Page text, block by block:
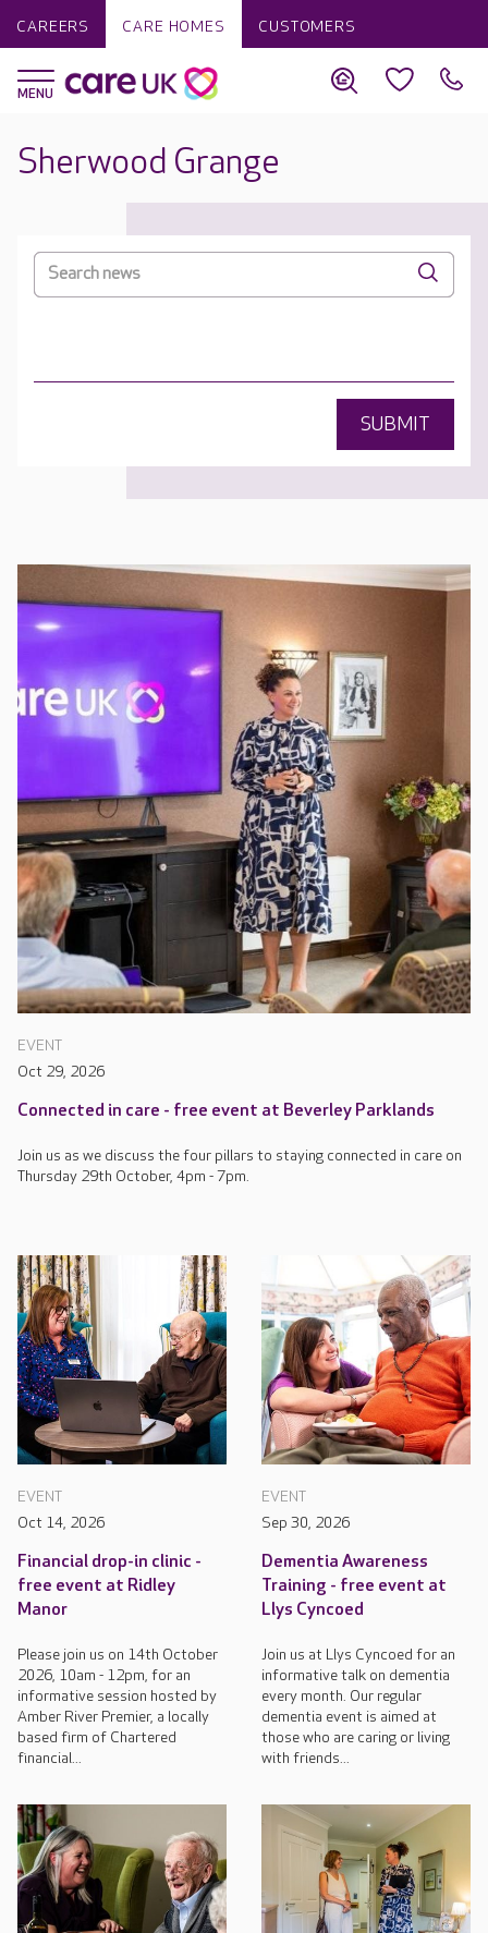
CAREERS CARE HOMES CUSTOMERS
Sherwood Grange
SUBMIT
EVENT
Oct 29, 2026
Connected in care - free event at Beverley Parklands
Join us as we discuss the four pillars to staying connected in care on
Thursday 29th October, 4pm - 7pm.
EVENT
Oct 14, 2026
Financial drop-in clinic -
free event at Ridley
Manor
Please join us on 14th October
2026, 10am - 12pm, for an
informative session hosted by
Amber River Premier, a locally
based firm of Chartered
financial...
EVENT
Sep 30, 2026
Dementia Awareness
Training - free event at
Llys Cyncoed
Join us at Llys Cyncoed for an
informative talk on dementia
every month. Our regular
dementia event is aimed at
those who are caring or living
with friends...